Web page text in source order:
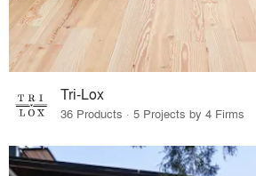
Tri-Lox
36 Products · 5 Projects by 4 Firms